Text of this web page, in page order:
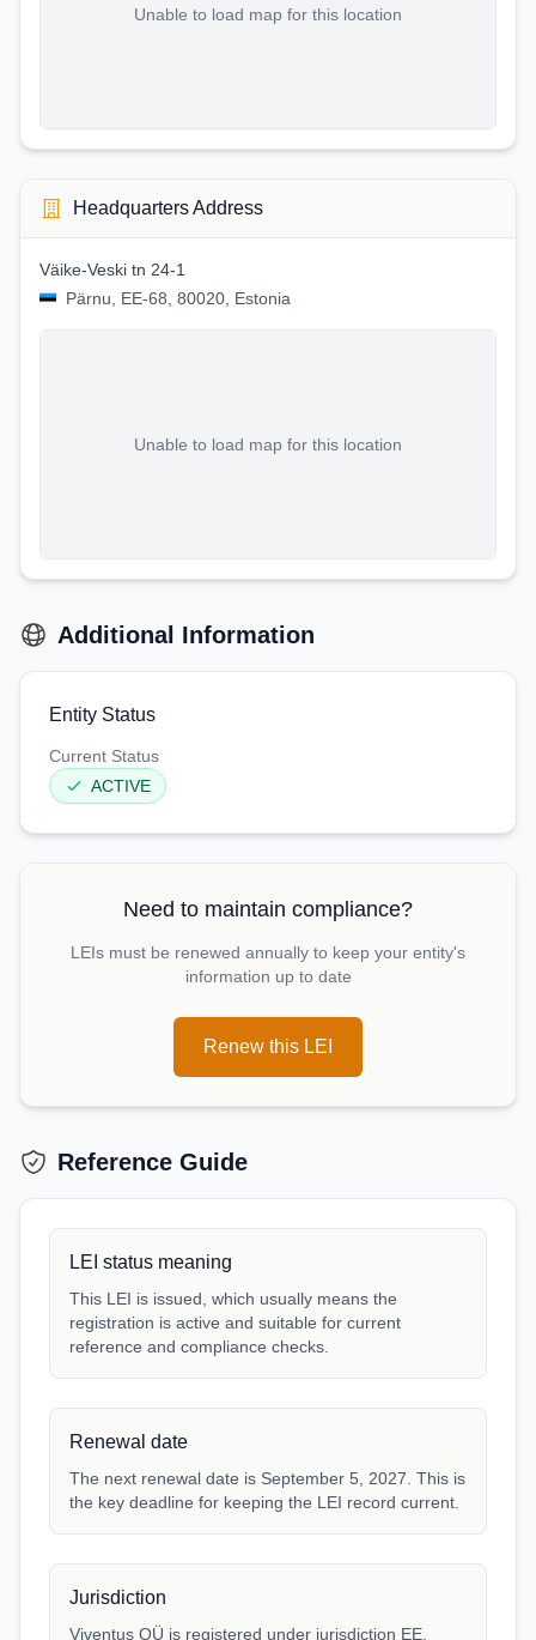
Unable to load map for this location
Headquarters Address
Väike-Veski tn 24-1
Pärnu, EE-68, 80020, Estonia
Unable to load map for this location
Additional Information
Entity Status
Current Status
ACTIVE
Need to maintain compliance?
LEIs must be renewed annually to keep your entity's
information up to date
Renew this LEI
Reference Guide
LEI status meaning
This LEI is issued, which usually means the
registration is active and suitable for current
reference and compliance checks.
Renewal date
The next renewal date is September 5, 2027. This is
the key deadline for keeping the LEI record current.
Jurisdiction
Viventus OÜ is registered under jurisdiction EE.